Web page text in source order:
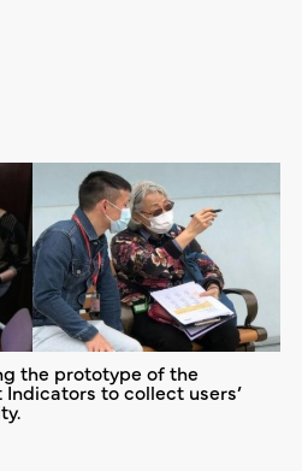
the prototype of the
to collect users’